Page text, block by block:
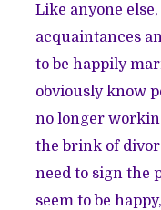
Like anyone
acquaintances
to be happily
obviously know
no longer
the brink of
need to sign the
seem to be